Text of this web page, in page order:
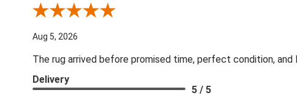
Review By Patricia B.
Aug 5, 2026
The rug arrived before promised time, perfect condition,
Delivery
5 / 5